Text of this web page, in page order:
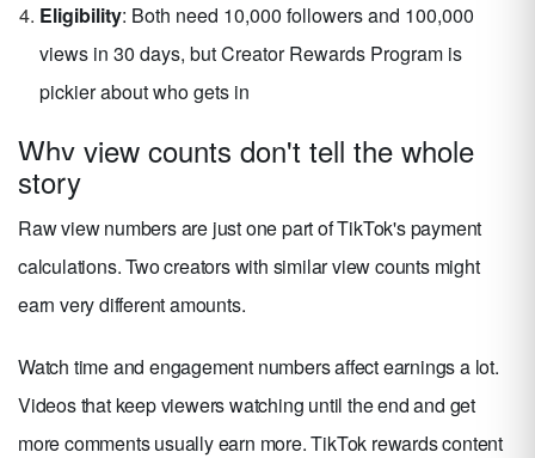
Eligibility: Both need 10,000 followers and 100,000
views in 30 days, but Creator Rewards Program is
pickier about who gets in
Why view counts don't tell the whole
story
Raw view numbers are just one part of TikTok's payment
calculations. Two creators with similar view counts might
earn very different amounts.
Watch time and engagement numbers affect earnings a lot.
Videos that keep viewers watching until the end and get
more comments usually earn more. TikTok rewards content